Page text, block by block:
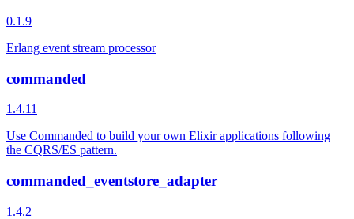
0.1.9
Erlang event stream processor
commanded
1.4.11
Use Commanded to build your own Elixir applications following
the CQRS/ES pattern.
commanded_eventstore_adapter
1.4.2